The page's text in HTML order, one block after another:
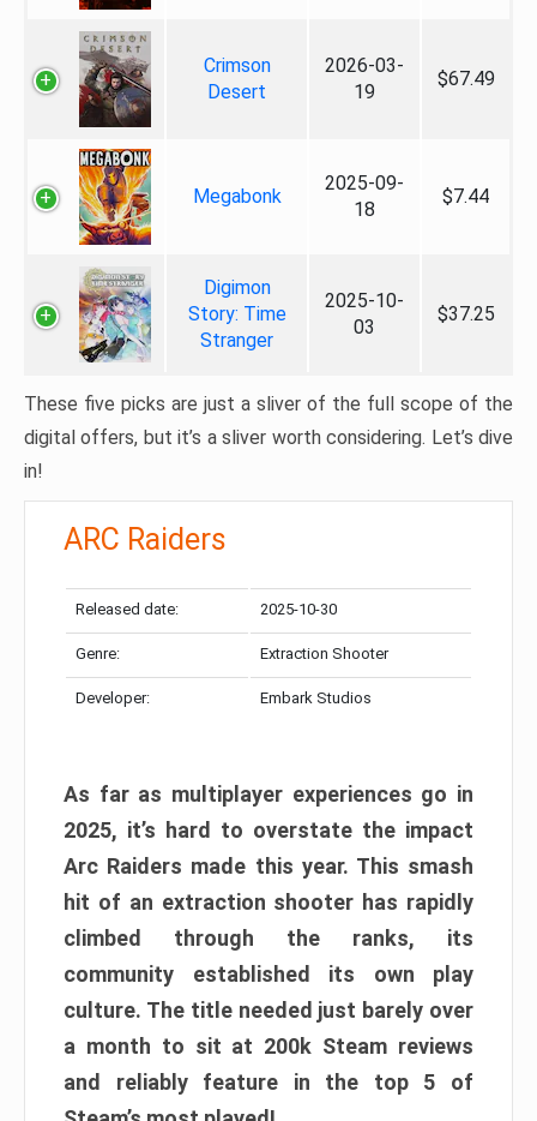
Crimson
Desert
2026-03-
19
$67.49
Megabonk
2025-09-
18
$7.44
Digimon
Story: Time
Stranger
2025-10-
03
$37.25
These five picks are just a sliver of the full scope of the
digital offers, but it’s a sliver worth considering. Let’s dive
in!
ARC Raiders
Released date: 2025-10-30
Genre: Extraction Shooter
Developer: Embark Studios
As far as multiplayer experiences go in
2025, it’s hard to overstate the impact
Arc Raiders made this year. This smash
hit of an extraction shooter has rapidly
climbed through the ranks, its
community established its own play
culture. The title needed just barely over
a month to sit at 200k Steam reviews
and reliably feature in the top 5 of